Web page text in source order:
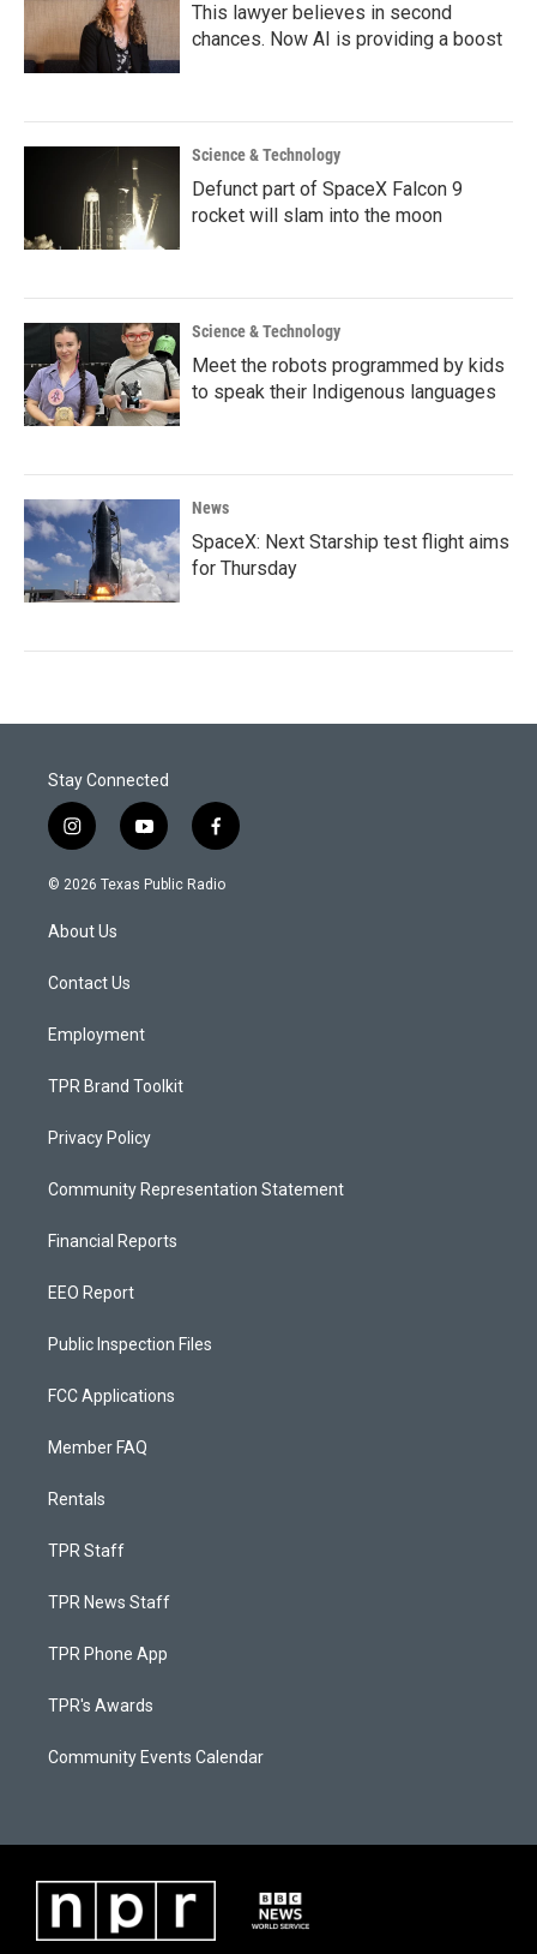
This lawyer believes in second
chances. Now AI is providing a boost
Science & Technology
Defunct part of SpaceX Falcon 9
rocket will slam into the moon
Science & Technology
Meet the robots programmed by kids
to speak their Indigenous languages
News
SpaceX: Next Starship test flight aims
for Thursday
Stay Connected
i
n
s
a
g
a
y
o
u
f
a
c
© 2026 Texas Public Radio
About Us
Contact Us
Employment
TPR Brand Toolkit
Privacy Policy
Community Representation Statement
Financial Reports
EEO Report
Public Inspection Files
FCC Applications
Member FAQ
Rentals
TPR Staff
TPR News Staff
TPR Phone App
TPR's Awards
Community Events Calendar